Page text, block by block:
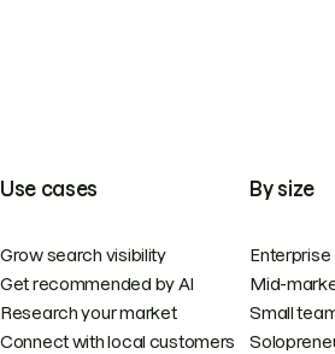
Use cases
Grow search visibility
Get recommended by AI
Research your market
Connect with local customers
By size
Enterprise
Mid-
Small